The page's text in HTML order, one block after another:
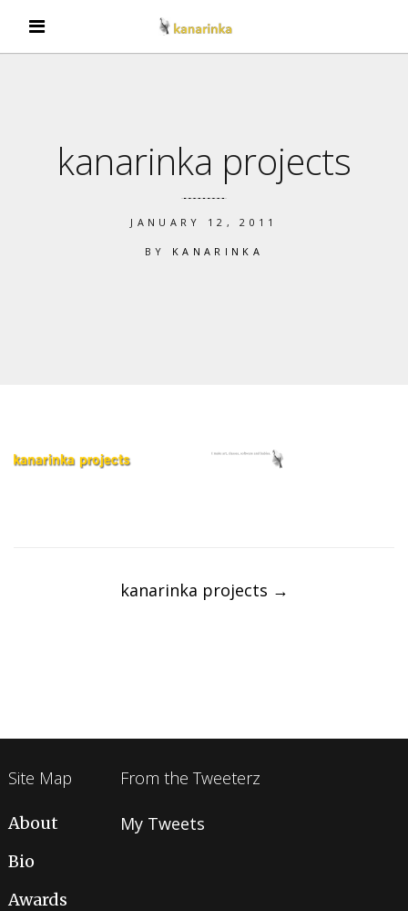
kanarinka projects
JANUARY 12, 2011
BY KANARINKA
navigationkanarinka projects →
Site Map
About
Bio
Awards
From the Tweeterz
My Tweets